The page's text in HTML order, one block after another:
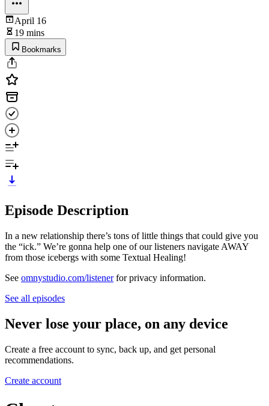
April 16
19 mins
Bookmarks
Episode Description
In a new relationship there’s tons of little things that could give you
the “ick.” We’re gonna help one of our listeners navigate AWAY
from those icebergs with some Textual Healing!
See omnystudio.com/listenerfor privacy information.
See all episodes
Never lose your place, on any device
Create a free account to sync, back up, and get personal
recommendations.
Create account